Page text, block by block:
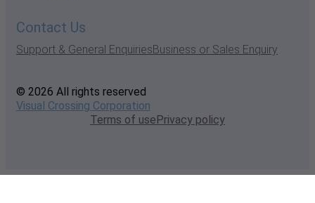
Contact Us
Support & General EnquiriesBusiness or Sales Enquiry
© 2026 All rights reserved
Visual Crossing Corporation
Terms of usePrivacy policy